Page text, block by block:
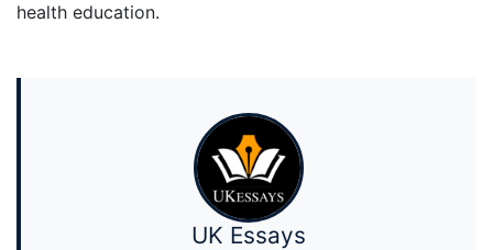
health education.
UK Essays